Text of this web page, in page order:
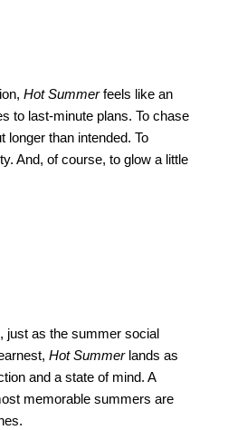
Hot Summerfeels like an
to last-minute plans. To chase
longer than intended. To
And, of course, to glow a little
just as the summer social
Hot Summerlands as
and a state of mind. A
memorable summers are